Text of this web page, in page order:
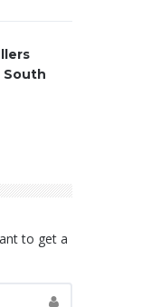
South
to get a